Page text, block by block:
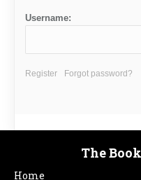
Username:
Register Forgot password?
The
Home